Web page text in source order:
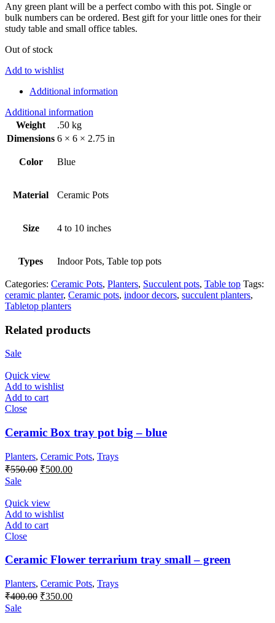
Any green plant will be a perfect combo with this pot. Single or
bulk numbers can be ordered. Best gift for your little ones for their
study table and small office tables.
Out of stock
Add to wishlist
Additional information
Additional information
Weight
.50 kg
Dimensions 6 × 6 × 2.75 in
Color Blue
Material Ceramic Pots
Size 4 to 10 inches
Types Indoor Pots, Table top pots
Categories: Ceramic Pots, Planters, Succulent pots, Table top Tags:
ceramic planter, Ceramic pots, indoor decors, succulent planters,
Tabletop planters
Related products
Sale
Quick view
Add to wishlist
Add to cart
Close
Ceramic Box tray pot big – blue
Planters, Ceramic Pots, Trays
₹550.00 Original
₹550.00.
₹500.00Current
Sale
Quick view
Add to wishlist
Add to cart
Close
Ceramic Flower terrarium tray small – green
Planters, Ceramic Pots, Trays
₹400.00 Original
₹350.00Current
Sale